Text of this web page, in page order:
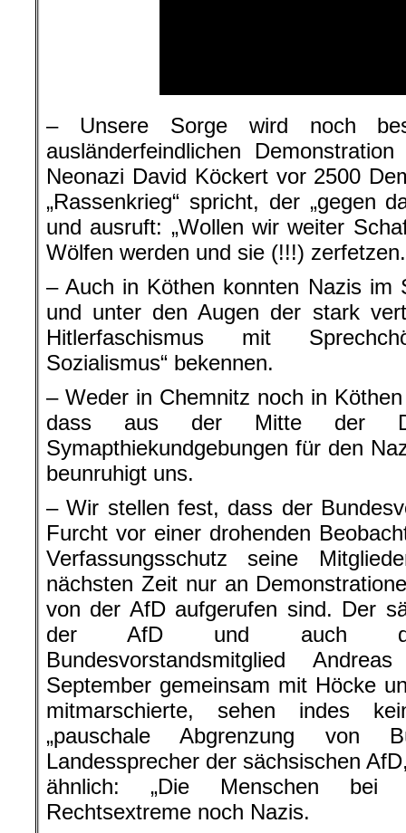
– Unsere Sorge wird noch
ausländerfeindlichen
Neonazi David Köckert vor 2500
„Rassenkrieg“ spricht, der „gegen
und ausruft: „Wollen wir weiter
Wölfen werden und sie (!!!)
– Auch in Köthen konnten Nazis im
und unter den Augen der stark
Hitlerfaschismus mit
Sozialismus“ bekennen.
– Weder in Chemnitz noch in
dass aus der Mitte der
Symapthiekundgebungen für den
beunruhigt uns.
– Wir stellen fest, dass der
Furcht vor einer drohenden
Verfassungsschutz seine
nächsten Zeit nur an
von der AfD aufgerufen sind. Der
der AfD und auch das
Bundesvorstandsmitglied
September gemeinsam mit Höcke
mitmarschierte, sehen indes
„pauschale Abgrenzung von
Landessprecher der sächsischen
ähnlich: „Die Menschen bei
Rechtsextreme noch Nazis.